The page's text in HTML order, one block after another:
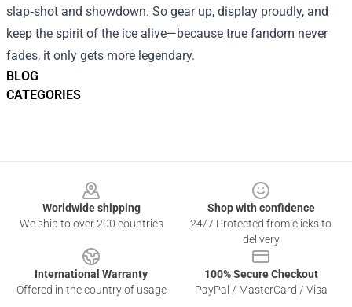
BLOG
CATEGORIES
slap‑shot and showdown. So gear up, display proudly, and
keep the spirit of the ice alive—because true fandom never
fades, it only gets more legendary.
Worldwide shipping
We ship to over 200 countries
Shop with confidence
24/7 Protected from clicks to
delivery
International Warranty
Offered in the country of usage
100% Secure Checkout
PayPal / MasterCard / Visa